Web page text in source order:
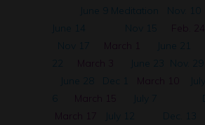
June 9 Meditation
Nov. 10
June 14
Nov 15 Feb. 24
Nov 17
March 1 June 21
22
March 3 June 23 Nov. 29
June 28
Dec 1 March 10
March 15 July 7
March 17
July 12 Dec. 13